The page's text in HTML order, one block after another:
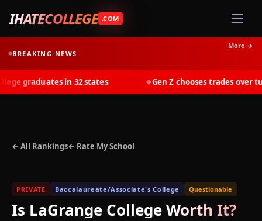
IHATECOLLEGE .COM
BREAKING NEWS
More →
graduates in 32 states Gen Z chooses trades over
← All Rankings← Rate My School
PRIVATE Baccalaureate/Associate's College Questionable
Is LaGrange CollegeWorth It?